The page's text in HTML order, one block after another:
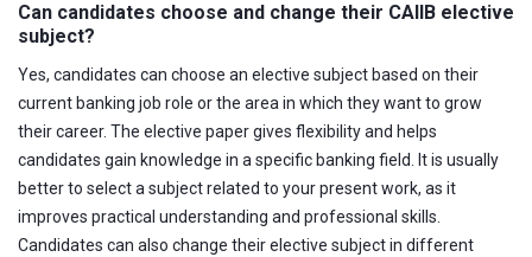
Can candidates choose and change their CAIIB elective
subject?
Yes, candidates can choose an elective subject based on their
current banking job role or the area in which they want to grow
their career. The elective paper gives flexibility and helps
candidates gain knowledge in a specific banking field. It is usually
better to select a subject related to your present work, as it
improves practical understanding and professional skills.
Candidates can also change their elective subject in different